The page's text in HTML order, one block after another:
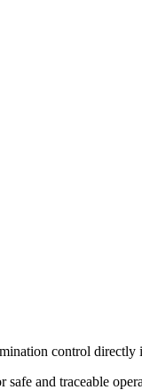
control
and traceable